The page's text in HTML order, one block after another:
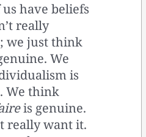
have beliefs
really
we just think
We
is
We think
is genuine.
really want it.